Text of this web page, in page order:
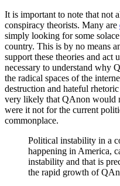
It is important to note that not
conspiracy theorists. Many are
simply looking for some
country. This is by no means
support these theories and act
necessary to understand why
the radical spaces of the
destruction and hateful
very likely that QAnon would
were it not for the current
commonplace.
Political instability in a
happening in America,
instability and that is
the rapid growth of